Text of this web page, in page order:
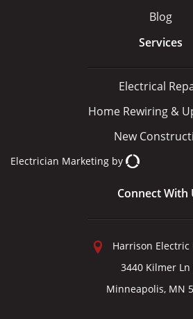
Blog
Services
Electrical
Home Rewiring &
New
Electrician Marketing by
Connect With
Harrison Electric
3440 Kilmer Ln
Minneapolis, MN